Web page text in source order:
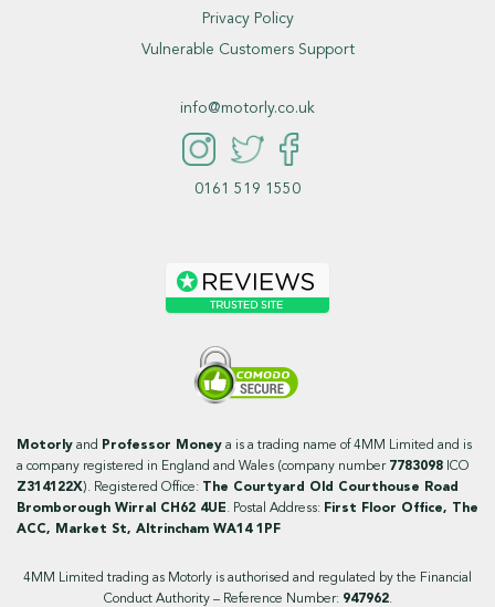
Privacy Policy
Vulnerable Customers Support
info@motorly.co.uk
0161 519 1550
Motorly and Professor Money a is a trading name of 4MM Limited and is
a company registered in England and Wales (company number 7783098 ICO
Z314122X). Registered Office: The Courtyard Old Courthouse Road
Bromborough Wirral CH62 4UE. Postal Address: First Floor Office, The
ACC, Market St, Altrincham WA14 1PF
4MM Limited trading as Motorly is authorised and regulated by the Financial
Conduct Authority – Reference Number: 947962.